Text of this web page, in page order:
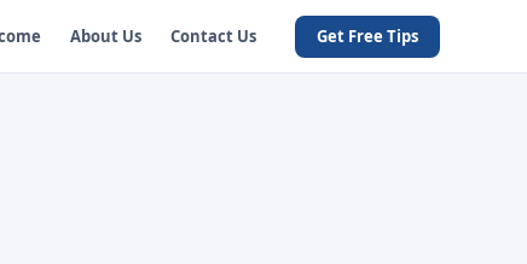
About Us Contact Us Get Free Tips